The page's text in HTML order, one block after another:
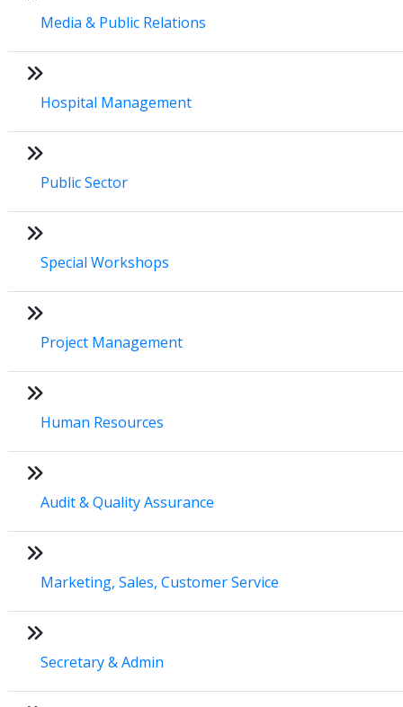
Media & Public Relations
Hospital Management
Public Sector
Special Workshops
Project Management
Human Resources
Audit & Quality Assurance
Marketing, Sales, Customer Service
Secretary & Admin